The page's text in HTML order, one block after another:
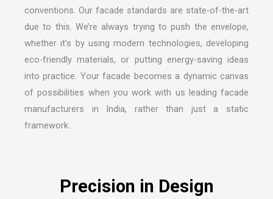
conventions. Our facade standards are state-of-the-art
due to this. We’re always trying to push the envelope,
whether it’s by using modern technologies, developing
eco-friendly materials, or putting energy-saving ideas
into practice. Your facade becomes a dynamic canvas
of possibilities when you work with us leading facade
manufacturers in India, rather than just a static
framework.
Precision in Design